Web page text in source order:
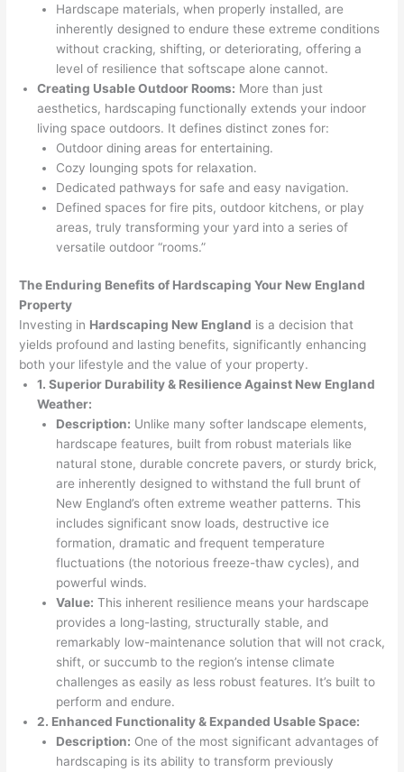
Hardscape materials, when properly installed, are
inherently designed to endure these extreme conditions
without cracking, shifting, or deteriorating, offering a
level of resilience that softscape alone cannot.
Creating Usable Outdoor Rooms: More than just
aesthetics, hardscaping functionally extends your indoor
living space outdoors. It defines distinct zones for:
Outdoor dining areas for entertaining.
Cozy lounging spots for relaxation.
Dedicated pathways for safe and easy navigation.
Defined spaces for fire pits, outdoor kitchens, or play
areas, truly transforming your yard into a series of
versatile outdoor “rooms.”
The Enduring Benefits of Hardscaping Your New England
Property
Investing in Hardscaping New England is a decision that
yields profound and lasting benefits, significantly enhancing
both your lifestyle and the value of your property.
1. Superior Durability & Resilience Against New England
Weather:
Description: Unlike many softer landscape elements,
hardscape features, built from robust materials like
natural stone, durable concrete pavers, or sturdy brick,
are inherently designed to withstand the full brunt of
New England’s often extreme weather patterns. This
includes significant snow loads, destructive ice
formation, dramatic and frequent temperature
fluctuations (the notorious freeze-thaw cycles), and
powerful winds.
Value: This inherent resilience means your hardscape
provides a long-lasting, structurally stable, and
remarkably low-maintenance solution that will not crack,
shift, or succumb to the region’s intense climate
challenges as easily as less robust features. It’s built to
perform and endure.
2. Enhanced Functionality & Expanded Usable Space:
Description: One of the most significant advantages of
hardscaping is its ability to transform previously